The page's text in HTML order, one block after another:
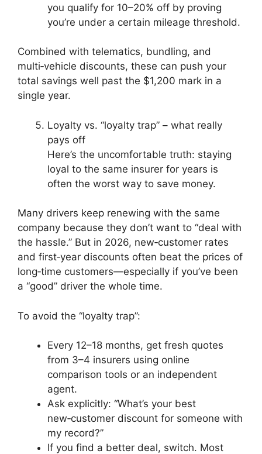
you qualify for 10–20% off by proving
you’re under a certain mileage threshold.
Combined with telematics, bundling, and
multi‑vehicle discounts, these can push your
total savings well past the $1,200 mark in a
single year.
Loyalty vs. “loyalty trap” – what really
pays off
Here’s the uncomfortable truth: staying
loyal to the same insurer for years is
often the worst way to save money.
Many drivers keep renewing with the same
company because they don’t want to “deal with
the hassle.” But in 2026, new‑customer rates
and first‑year discounts often beat the prices of
long‑time customers—especially if you’ve been
a “good” driver the whole time.
To avoid the “loyalty trap”:
Every 12–18 months, get fresh quotes
from 3–4 insurers using online
comparison tools or an independent
agent.
Ask explicitly: “What’s your best
new‑customer discount for someone with
my record?”
If you find a better deal, switch. Most